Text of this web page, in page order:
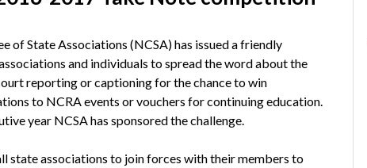
of State Associations (NCSA) has issued a friendly
and individuals to spread the word about the
reporting or captioning for the chance to win
to NCRA events or vouchers for continuing education.
year NCSA has sponsored the challenge.
state associations to join forces with their members to